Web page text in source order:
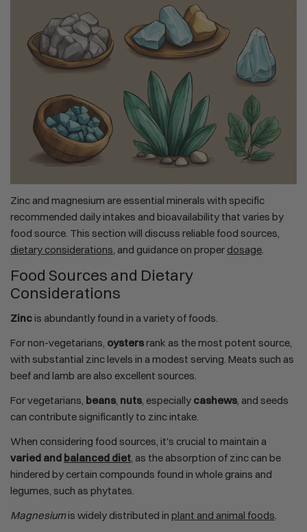
Zinc and magnesium are essential minerals with specific
recommended daily intakes and bioavailability that varies by
food source. This section will discuss reliable food sources,
dietary considerations , and guidance on proper dosage
Food Sources and Dietary
Considerations
Zincis abundantly found in a variety of foods.
For non-vegetarians, oystersrank as the most potent source,
with substantial zinc levels in a modest serving. Meats such as
beef and lamb are also excellent sources.
For vegetarians, beans nuts , especially cashews , and seeds
can contribute significantly to zinc intake.
When considering food sources, it's crucial to maintain a
varied and balanced diet , as the absorption of zinc can be
hindered by certain compounds found in whole grains and
legumes, such as phytates.
Magnesiumis widely distributed in plant and animal foods